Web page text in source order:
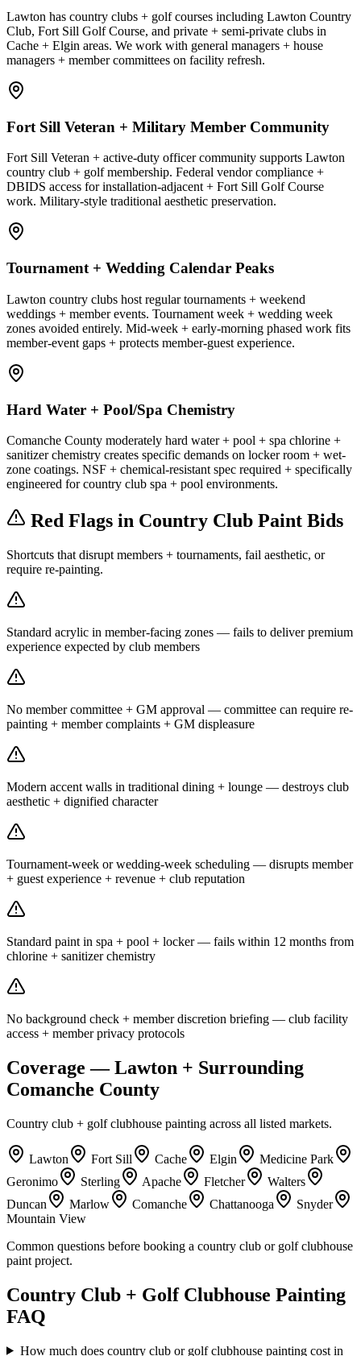
Lawton has country clubs + golf courses including Lawton Country
Club, Fort Sill Golf Course, and private + semi-private clubs in
Cache + Elgin areas. We work with general managers + house
managers + member committees on facility refresh.
Fort Sill Veteran + Military Member Community
Fort Sill Veteran + active-duty officer community supports Lawton
country club + golf membership. Federal vendor compliance +
DBIDS access for installation-adjacent + Fort Sill Golf Course
work. Military-style traditional aesthetic preservation.
Tournament + Wedding Calendar Peaks
Lawton country clubs host regular tournaments + weekend
weddings + member events. Tournament week + wedding week
zones avoided entirely. Mid-week + early-morning phased work fits
member-event gaps + protects member-guest experience.
Hard Water + Pool/Spa Chemistry
Comanche County moderately hard water + pool + spa chlorine +
sanitizer chemistry creates specific demands on locker room + wet-
zone coatings. NSF + chemical-resistant spec required + specifically
engineered for country club spa + pool environments.
Red Flags in Country Club Paint Bids
Shortcuts that disrupt members + tournaments, fail aesthetic, or
require re-painting.
Standard acrylic in member-facing zones — fails to deliver premium
experience expected by club members
No member committee + GM approval — committee can require re-
painting + member complaints + GM displeasure
Modern accent walls in traditional dining + lounge — destroys club
aesthetic + dignified character
Tournament-week or wedding-week scheduling — disrupts member
+ guest experience + revenue + club reputation
Standard paint in spa + pool + locker — fails within 12 months from
chlorine + sanitizer chemistry
No background check + member discretion briefing — club facility
access + member privacy protocols
Coverage — Lawton + Surrounding
Comanche County
Country club + golf clubhouse painting across all listed markets.
Lawton Fort Sill Cache Elgin
Medicine Park
Geronimo
Sterling Apache Fletcher
Walters
Duncan
Marlow Comanche Chattanooga
Snyder
Mountain View
Common questions before booking a country club or golf clubhouse
paint project.
Country Club + Golf Clubhouse Painting
FAQ
How much does country club or golf clubhouse painting cost in